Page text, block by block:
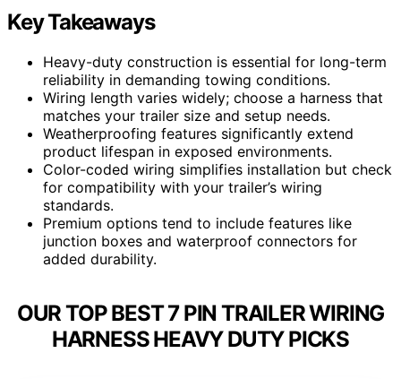
Key Takeaways
Heavy-duty construction is essential for long-term
reliability in demanding towing conditions.
Wiring length varies widely; choose a harness that
matches your trailer size and setup needs.
Weatherproofing features significantly extend
product lifespan in exposed environments.
Color-coded wiring simplifies installation but check
for compatibility with your trailer’s wiring
standards.
Premium options tend to include features like
junction boxes and waterproof connectors for
added durability.
OUR TOP BEST 7 PIN TRAILER WIRING
HARNESS HEAVY DUTY PICKS